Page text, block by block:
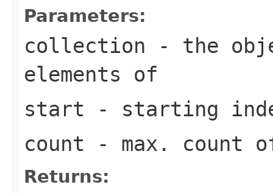
Parameters:
collection - the
elements of
start - starting
count - max. count
Returns: